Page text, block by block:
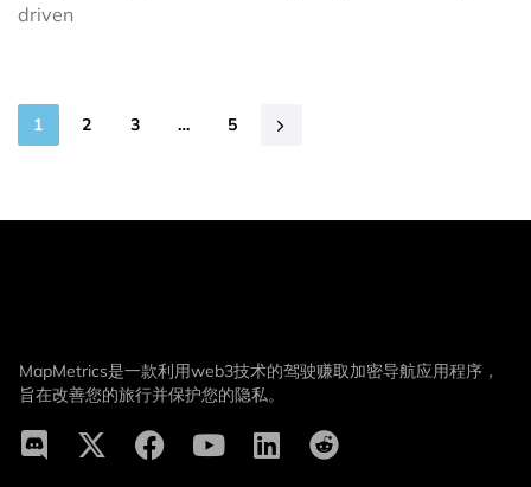
driven
1 2 3 … 5
MapMetrics是一款利用web3技术的驾驶赚取加密导航应用程序，
旨在改善您的旅行并保护您的隐私。